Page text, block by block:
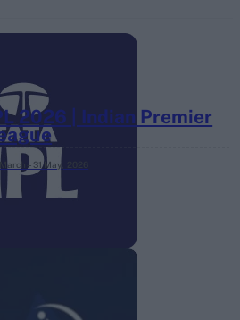
2026 | Indian Premier
– 31 May,